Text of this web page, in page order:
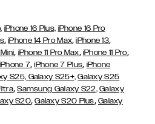
iPhone 16 Plus, iPhone 16 Pro
,iPhone 14 Pro Max,iPhone 13,
, iPhone 11 Pro Max, iPhone 11 Pro,
iPhone 7,iPhone 7 Plus, iPhone
S25, Galaxy S25+, Galaxy S25
,Samsung Galaxy S22, Galaxy
S20,Galaxy S20 Plus, Galaxy